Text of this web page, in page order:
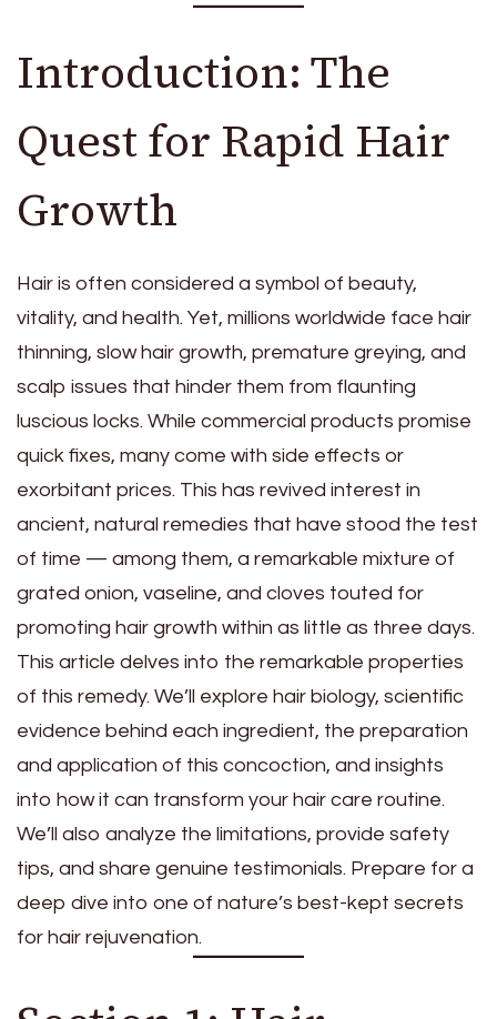
Introduction: The
Quest for Rapid Hair
Growth
Hair is often considered a symbol of beauty,
vitality, and health. Yet, millions worldwide face hair
thinning, slow hair growth, premature greying, and
scalp issues that hinder them from flaunting
luscious locks. While commercial products promise
quick fixes, many come with side effects or
exorbitant prices. This has revived interest in
ancient, natural remedies that have stood the test
of time — among them, a remarkable mixture of
grated onion, vaseline, and cloves touted for
promoting hair growth within as little as three days.
This article delves into the remarkable properties
of this remedy. We’ll explore hair biology, scientific
evidence behind each ingredient, the preparation
and application of this concoction, and insights
into how it can transform your hair care routine.
We’ll also analyze the limitations, provide safety
tips, and share genuine testimonials. Prepare for a
deep dive into one of nature’s best-kept secrets
for hair rejuvenation.